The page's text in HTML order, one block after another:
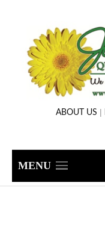
ABOUT US |
MENU